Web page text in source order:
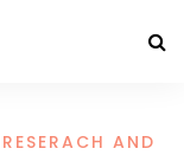
RESERACH AND